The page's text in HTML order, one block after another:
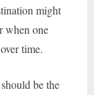
might
when one
time.
be the